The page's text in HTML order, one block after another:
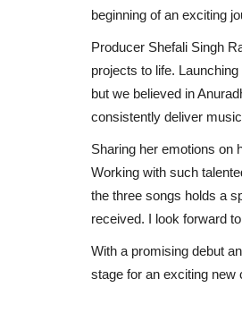
beginning of an exciting
Producer Shefali Singh
projects to life.
but we believed in
consistently deliver
Sharing her emotions on
Working with such
the three songs holds a
received. I look forward
With a promising debut
stage for an exciting new